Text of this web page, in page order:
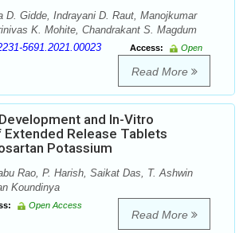
D. Gidde, Indrayani D. Raut, Manojkumar
K. Mohite, Chandrakant S. Magdum
5691.2021.00023 Access:
Open
Read More
and In-Vitro
Extended Release Tablets
Potassium
Rao, P. Harish, Saikat Das, T. Ashwin
Koundinya
Open Access
Read More